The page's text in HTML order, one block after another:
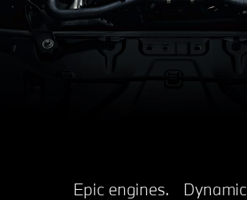
Epic engines.
Dynamic